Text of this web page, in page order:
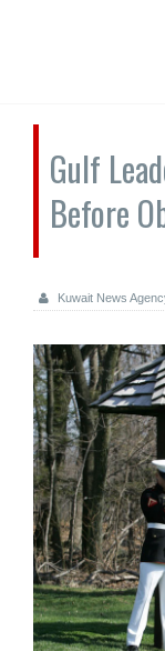
Gulf
Before
Kuwait News